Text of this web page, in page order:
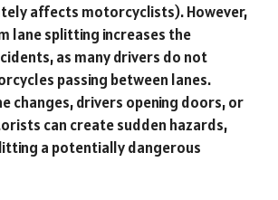
affects motorcyclists). However,
lane splitting increases the
as many drivers do not
passing between lanes.
changes, drivers opening doors, or
can create sudden hazards,
a potentially dangerous